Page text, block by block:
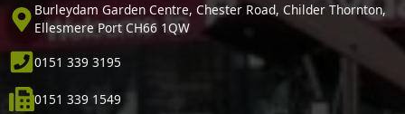
Burleydam Garden Centre, Chester Road, Childer Thornton,
Ellesmere Port CH66 1QW
0151 339 3195
0151 339 1549